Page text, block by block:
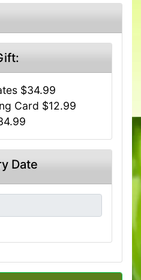
$34.99
Card $12.99
Date